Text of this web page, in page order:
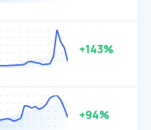
+143%
+94%